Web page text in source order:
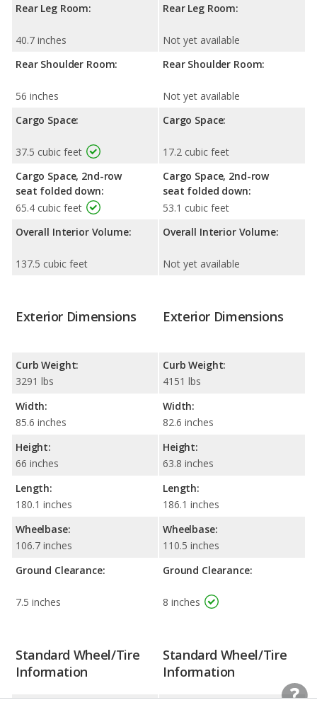
Rear Leg Room:
40.7 inches
Rear Shoulder Room:
56 inches
Cargo Space:
37.5 cubic feet
Cargo Space, 2nd-row
seat folded down:
65.4 cubic feet
Overall Interior Volume:
137.5 cubic feet
Rear Leg Room:
Not yet available
Rear Shoulder Room:
Not yet available
Cargo Space:
17.2 cubic feet
Cargo Space, 2nd-row
seat folded down:
53.1 cubic feet
Overall Interior Volume:
Not yet available
Exterior Dimensions
Curb Weight:
3291 lbs
Width:
85.6 inches
Height:
66 inches
Length:
180.1 inches
Wheelbase:
106.7 inches
Ground Clearance:
7.5 inches
Exterior Dimensions
Curb Weight:
4151 lbs
Width:
82.6 inches
Height:
63.8 inches
Length:
186.1 inches
Wheelbase:
110.5 inches
Ground Clearance:
8 inches
Standard Wheel/Tire
Information
Standard Wheel/Tire
Information